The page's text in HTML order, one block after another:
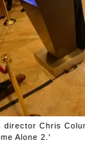
director Chris
Alone 2.'